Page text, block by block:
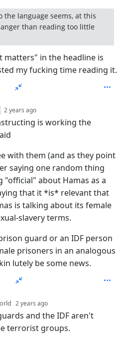
the language seems, at this
than reading too little
matters" in the headline is
my fucking time reading it.
2 years ago
is working the
with them (and as they point
saying one random thing
about Hamas as a
that it *is* relevant that
is talking about its female
slavery terms.
guard or an IDF person
prisoners in an analogous
lutely be some news.
2 years ago
and the IDF aren't
terrorist groups.